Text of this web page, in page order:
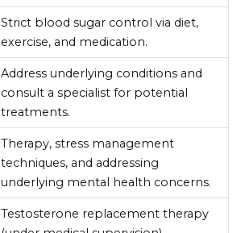
Strict blood sugar control via diet,
exercise, and medication.
Address underlying conditions and
consult a specialist for potential
treatments.
Therapy, stress management
techniques, and addressing
underlying mental health concerns.
Testosterone replacement therapy